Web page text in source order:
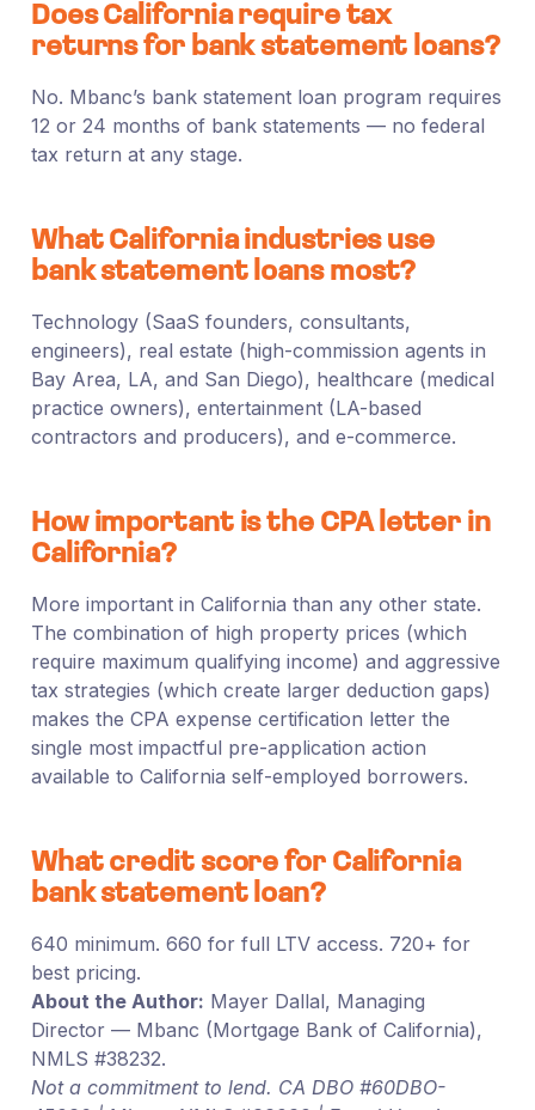
Does California require tax
returns for bank statement loans?
No. Mbanc’s bank statement loan program requires
12 or 24 months of bank statements — no federal
tax return at any stage.
What California industries use
bank statement loans most?
Technology (SaaS founders, consultants,
engineers), real estate (high-commission agents in
Bay Area, LA, and San Diego), healthcare (medical
practice owners), entertainment (LA-based
contractors and producers), and e-commerce.
How important is the CPA letter in
California?
More important in California than any other state.
The combination of high property prices (which
require maximum qualifying income) and aggressive
tax strategies (which create larger deduction gaps)
makes the CPA expense certification letter the
single most impactful pre-application action
available to California self-employed borrowers.
What credit score for California
bank statement loan?
640 minimum. 660 for full LTV access. 720+ for
best pricing.
About the Author: Mayer Dallal, Managing
Director — Mbanc (Mortgage Bank of California),
NMLS #38232.
Not a commitment to lend. CA DBO #60DBO-